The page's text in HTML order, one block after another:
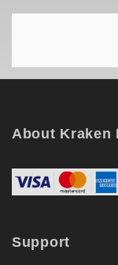
About Kraken
Support